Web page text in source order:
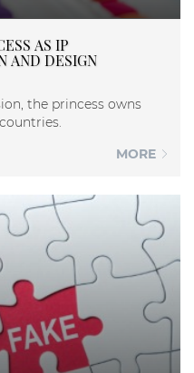
AS IP
AND DESIGN
the princess owns
MORE